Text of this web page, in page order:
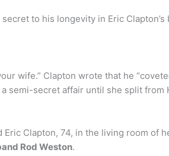
to his longevity in Eric Clapton’s
wife.” Clapton wrote that he
semi-secret affair until she split from
Clapton, 74, in the living room of
Rod Weston.